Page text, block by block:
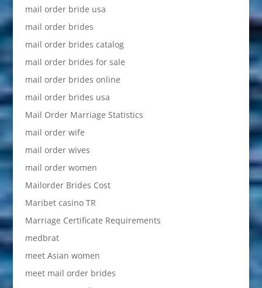
mail order bride usa
mail order brides
mail order brides catalog
mail order brides for sale
mail order brides online
mail order brides usa
Mail Order Marriage Statistics
mail order wife
mail order wives
mail order women
Mailorder Brides Cost
Maribet casino TR
Marriage Certificate Requirements
medbrat
meet Asian women
meet mail order brides